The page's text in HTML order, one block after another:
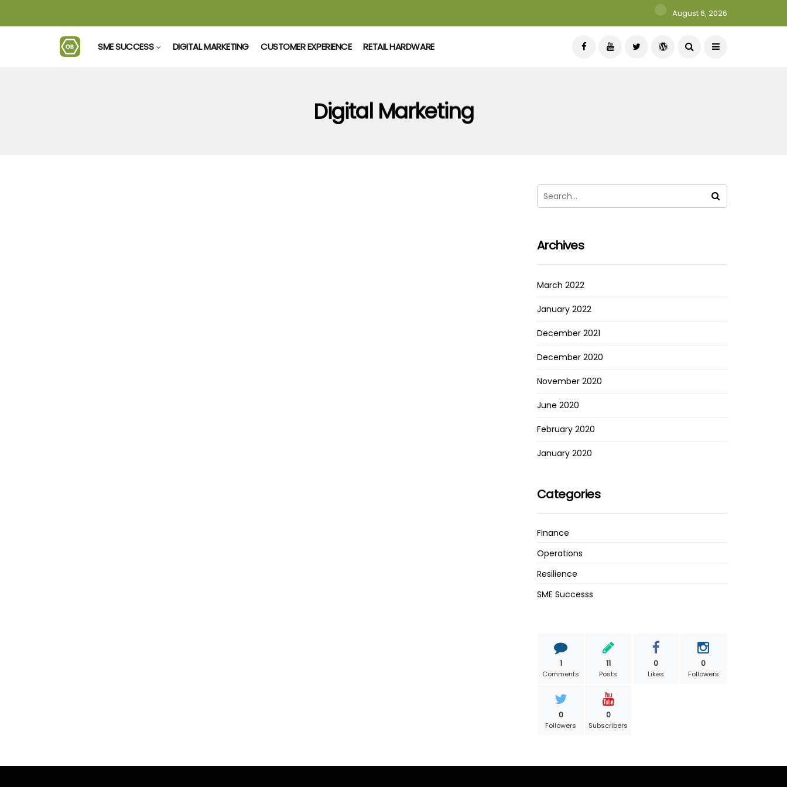
August 6, 2026
SME SUCCESS DIGITAL MARKETING CUSTOMER EXPERIENCE RETAIL HARDWARE
Digital Marketing
Archives
March 2022
January 2022
December 2021
December 2020
November 2020
June 2020
February 2020
January 2020
Categories
Finance
Operations
Resilience
SME Successs
1
Comments
11
Posts
0
Likes
0
Followers
0
Followers
0
Subscribers